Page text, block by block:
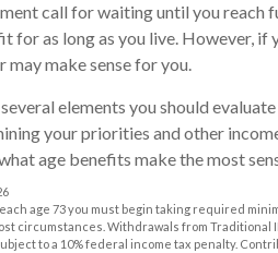
call for waiting until you reach
for as long as you live. However,
may make sense for you.
elements you should
your priorities and other
age benefits make the most
age 73 you must begin taking required
circumstances. Withdrawals from Traditional
to a 10% federal income tax penalty.